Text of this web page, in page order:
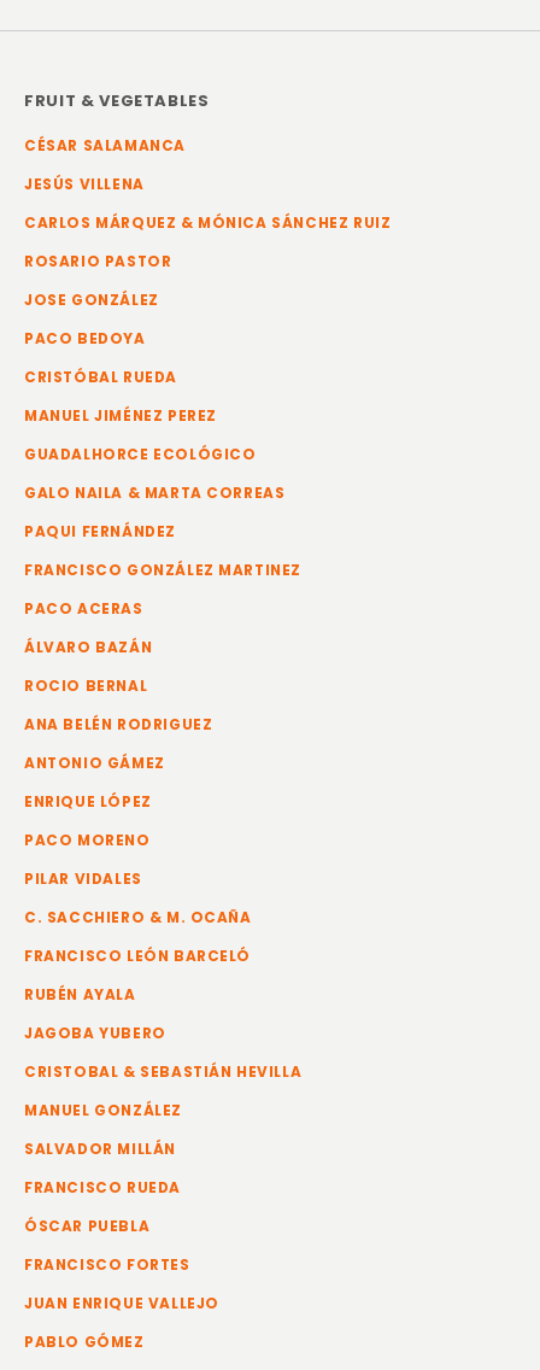
FRUIT & VEGETABLES
CÉSAR SALAMANCA
JESÚS VILLENA
CARLOS MÁRQUEZ & MÓNICA SÁNCHEZ RUIZ
ROSARIO PASTOR
JOSE GONZÁLEZ
PACO BEDOYA
CRISTÓBAL RUEDA
MANUEL JIMÉNEZ PEREZ
GUADALHORCE ECOLÓGICO
GALO NAILA & MARTA CORREAS
PAQUI FERNÁNDEZ
FRANCISCO GONZÁLEZ MARTINEZ
PACO ACERAS
ÁLVARO BAZÁN
ROCIO BERNAL
ANA BELÉN RODRIGUEZ
ANTONIO GÁMEZ
ENRIQUE LÓPEZ
PACO MORENO
PILAR VIDALES
C. SACCHIERO & M. OCAÑA
FRANCISCO LEÓN BARCELÓ
RUBÉN AYALA
JAGOBA YUBERO
CRISTOBAL & SEBASTIÁN HEVILLA
MANUEL GONZÁLEZ
SALVADOR MILLÁN
FRANCISCO RUEDA
ÓSCAR PUEBLA
FRANCISCO FORTES
JUAN ENRIQUE VALLEJO
PABLO GÓMEZ